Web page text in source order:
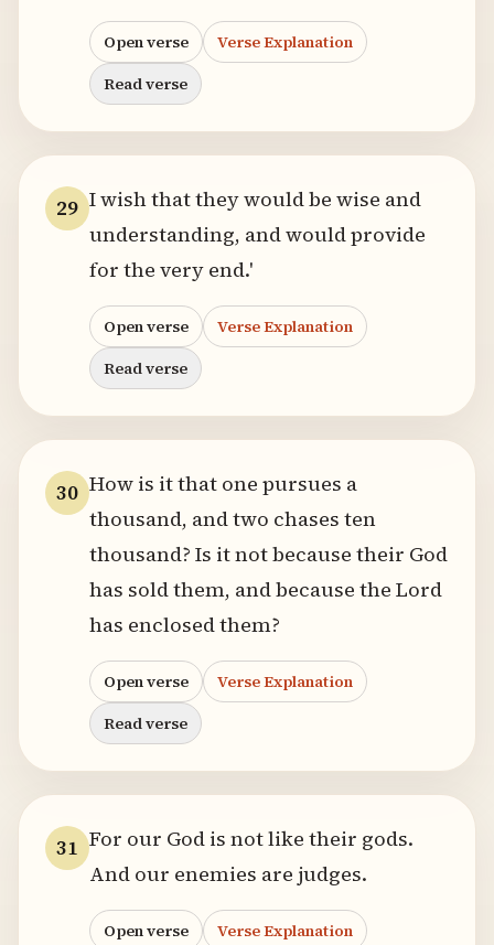
Open verse
Verse Explanation
Read verse
29 I wish that they would be wise and
understanding, and would provide
for the very end.'
Open verse
Verse Explanation
Read verse
30 How is it that one pursues a
thousand, and two chases ten
thousand? Is it not because their God
has sold them, and because the Lord
has enclosed them?
Open verse
Verse Explanation
Read verse
31 For our God is not like their gods.
And our enemies are judges.
Open verse
Verse Explanation